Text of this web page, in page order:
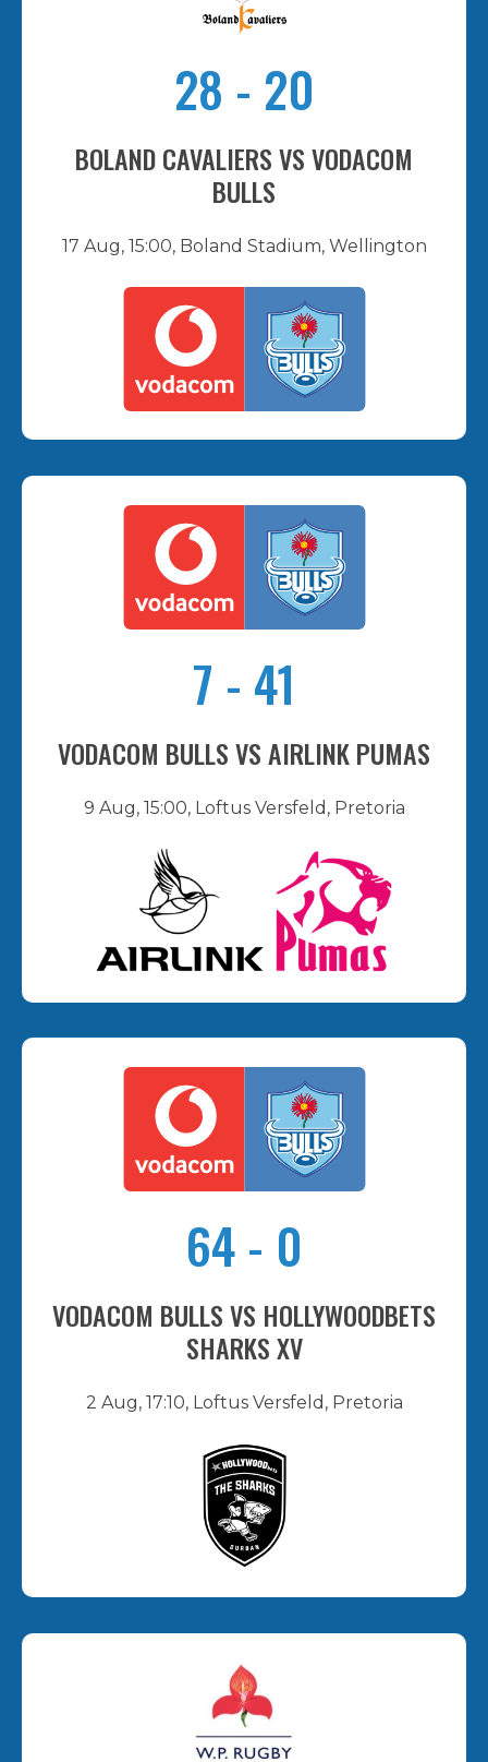
28 - 20
BOLAND CAVALIERS VS VODACOM
BULLS
17 Aug, 15:00, Boland Stadium, Wellington
7 - 41
VODACOM BULLS VS AIRLINK PUMAS
9 Aug, 15:00, Loftus Versfeld, Pretoria
64 - 0
VODACOM BULLS VS HOLLYWOODBETS
SHARKS XV
2 Aug, 17:10, Loftus Versfeld, Pretoria